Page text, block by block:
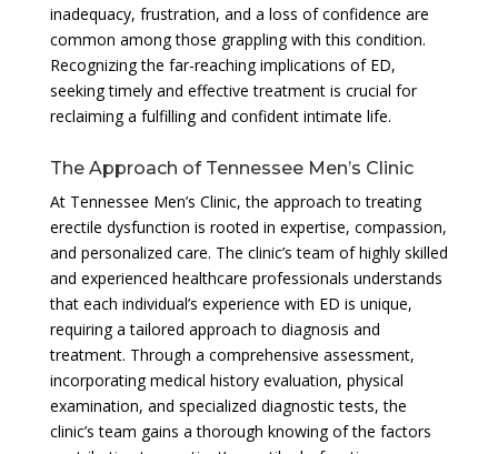
inadequacy, frustration, and a loss of confidence are
common among those grappling with this condition.
Recognizing the far-reaching implications of ED,
seeking timely and effective treatment is crucial for
reclaiming a fulfilling and confident intimate life.
The Approach of Tennessee Men’s Clinic
At Tennessee Men’s Clinic, the approach to treating
erectile dysfunction is rooted in expertise, compassion,
and personalized care. The clinic’s team of highly skilled
and experienced healthcare professionals understands
that each individual’s experience with ED is unique,
requiring a tailored approach to diagnosis and
treatment. Through a comprehensive assessment,
incorporating medical history evaluation, physical
examination, and specialized diagnostic tests, the
clinic’s team gains a thorough knowing of the factors